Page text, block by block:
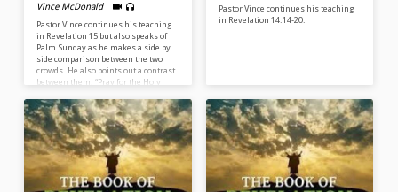
Vince McDonald
Pastor Vince continues his teaching
in Revelation 15 but also speaks of
Palm Sunday as he makes a side by
side comparison between the two
crowds. He also points out a contrast
between them. “Pray for the Holy
from a ‘hope so’ faith to a ‘know so’
faith.”
Pastor Vince continues his teaching
in Revelation 14:14-20.